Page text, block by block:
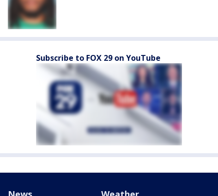
Subscribe to FOX 29 on YouTube